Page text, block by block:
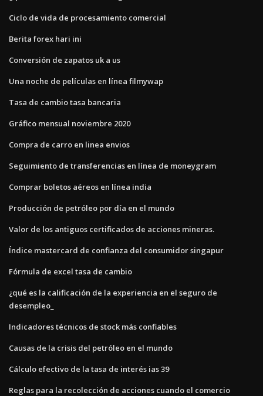
Ciclo de vida de procesamiento comercial
Berita forex hari ini
Conversión de zapatos uk a us
Una noche de películas en línea filmywap
Tasa de cambio tasa bancaria
Gráfico mensual noviembre 2020
Compra de carro en linea envios
Seguimiento de transferencias en línea de moneygram
Comprar boletos aéreos en línea india
Producción de petróleo por día en el mundo
Valor de los antiguos certificados de acciones mineras.
Índice mastercard de confianza del consumidor singapur
Fórmula de excel tasa de cambio
¿qué es la calificación de la experiencia en el seguro de
desempleo_
Indicadores técnicos de stock más confiables
Causas de la crisis del petróleo en el mundo
Cálculo efectivo de la tasa de interés ias 39
Reglas para la recolección de acciones cuando el comercio